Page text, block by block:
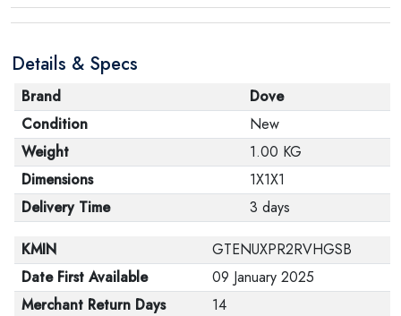
Details & Specs
Brand
Dove
Condition
New
Weight
1.00 KG
Dimensions
1X1X1
Delivery Time
3 days
KMIN
GTENUXPR2RVHGSB
Date First Available
09 January 2025
Merchant Return Days
14